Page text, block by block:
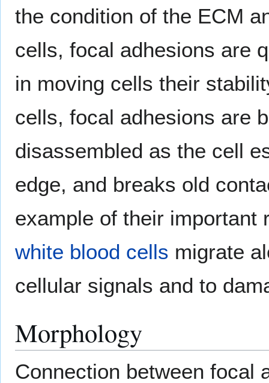
the condition of the ECM
cells, focal adhesions are
in moving cells their
cells, focal adhesions are
disassembled as the cell
edge, and breaks old
example of their important
white blood cells migrate
cellular signals and to
Morphology
Connection between focal